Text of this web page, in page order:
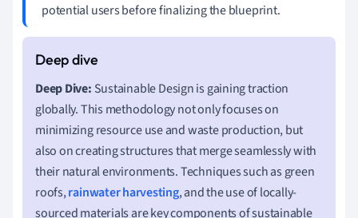
potential users before finalizing the blueprint.
Deep Dive: Sustainable Design is gaining traction
globally. This methodology not only focuses on
minimizing resource use and waste production, but
also on creating structures that merge seamlessly with
their natural environments. Techniques such as green
roofs,rainwater harvesting, and the use of locally-
sourced materials are key components of sustainable